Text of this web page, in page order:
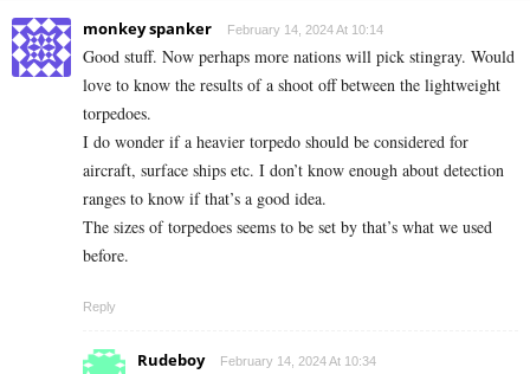
monkey spanker February 14, 2024 At 10:14
Good stuff. Now perhaps more nations will pick stingray. Would
love to know the results of a shoot off between the lightweight
torpedoes.
I do wonder if a heavier torpedo should be considered for
aircraft, surface ships etc. I don’t know enough about detection
ranges to know if that’s a good idea.
The sizes of torpedoes seems to be set by that’s what we used
before.
Reply
Rudeboy February 14, 2024 At 10:34